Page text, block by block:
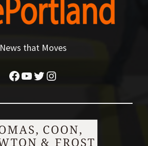
News that Moves
Facebook
YouTube
Twitter
Instagram